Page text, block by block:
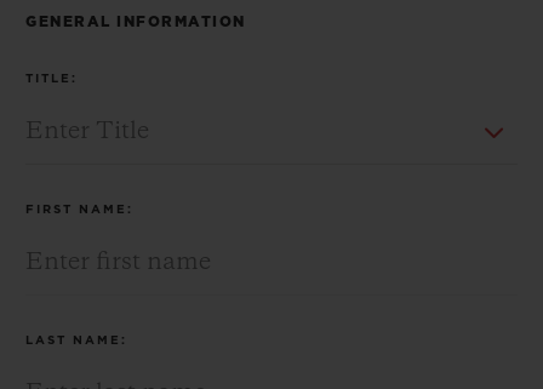
GENERAL INFORMATION
TITLE:
FIRST NAME:
LAST NAME:EXPECTED DELIVERY